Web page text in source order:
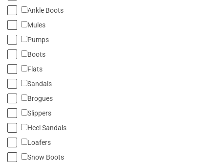
Ankle Boots
Mules
Pumps
Boots
Flats
Sandals
Brogues
Slippers
Heel Sandals
Loafers
Snow Boots